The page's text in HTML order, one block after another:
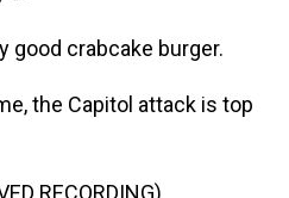
good crabcake burger.
the Capitol attack is top
RECORDING)